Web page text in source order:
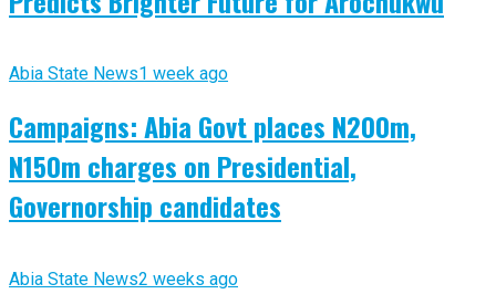
Abia State News1 week ago
Campaigns: Abia Govt places N200m,
N150m charges on Presidential,
Governorship candidates
Abia State News2 weeks ago